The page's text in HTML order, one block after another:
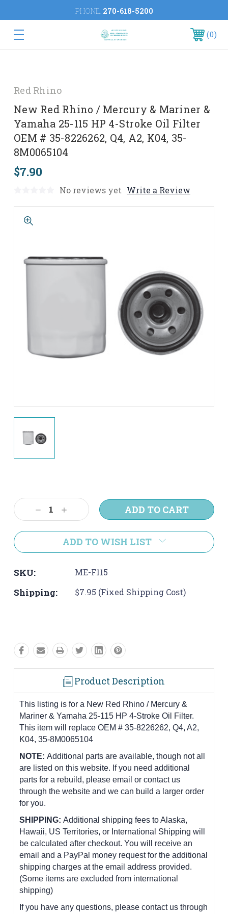
PHONE: 270-618-5200
0
Red Rhino
New Red Rhino / Mercury & Mariner &
Yamaha 25-115 HP 4-Stroke Oil Filter
OEM # 35-8226262, Q4, A2, K04, 35-
8M0065104
$7.90
No reviews yet Write a Review
Stock:
Decrease
Quantity:
Increase
Quantity:
ADD TO WISH LIST
SKU: ME-F115
Shipping: $7.95 (Fixed Shipping Cost)
Product Description
This listing is for a New Red Rhino / Mercury &
Mariner & Yamaha 25-115 HP 4-Stroke Oil Filter.
This item will replace OEM # 35-8226262, Q4, A2,
K04, 35-8M0065104
NOTE: Additional parts are available, though not all
are listed on this website. If you need additional
parts for a rebuild, please email or contact us
through the website and we can build a larger order
for you.
SHIPPING: Additional shipping fees to Alaska,
Hawaii, US Territories, or International Shipping will
be calculated after checkout. You will receive an
email and a PayPal money request for the additional
shipping charges at the email address provided.
(Some items are excluded from international
shipping)
If you have any questions, please contact us through